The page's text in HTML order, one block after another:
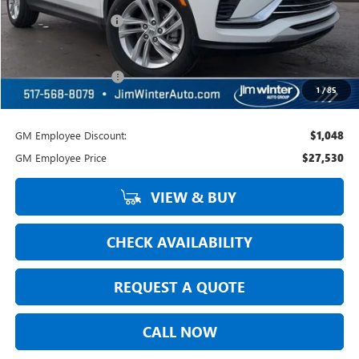
1/85
Jim Winter Discount: -$801
Jim Winter Sale Price: $28,274
DOC Fee + CVR Fee: +$304
Everyday Price: $28,578
GM Employee Discount: $1,048
GM Employee Price $27,530
VIEW & BUY
CHECK AVAILABILITY
REQUEST A QUOTE
CALL NOW